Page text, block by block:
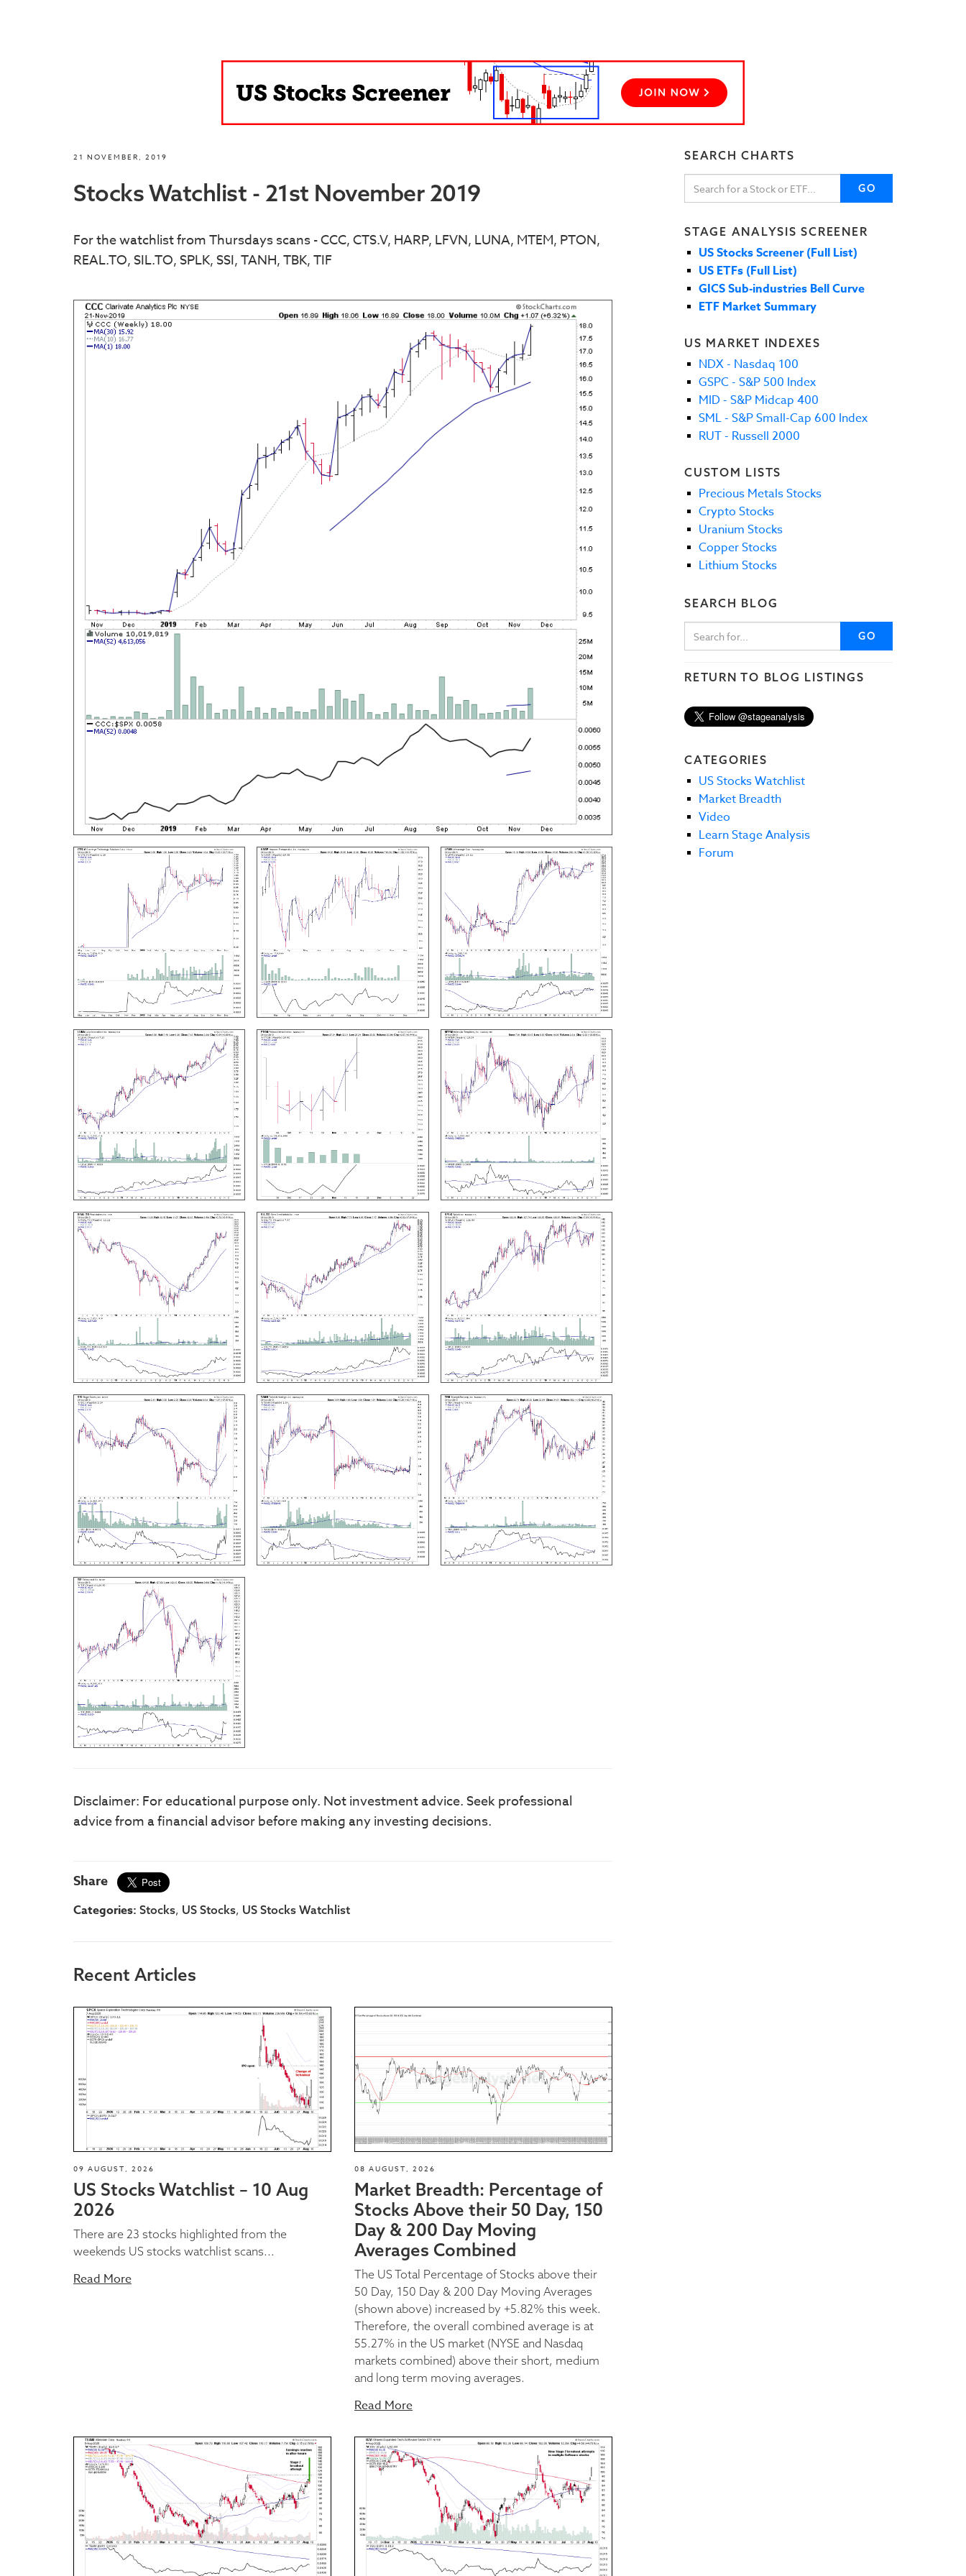
21 NOVEMBER, 2019
Stocks Watchlist - 21st November 2019
For the watchlist from Thursdays scans - CCC, CTS.V, HARP, LFVN, LUNA, MTEM, PTON,
REAL.TO, SIL.TO, SPLK, SSI, TANH, TBK, TIF
Disclaimer: For educational purpose only. Not investment advice. Seek professional
advice from a financial advisor before making any investing decisions.
Share
Categories: Stocks, US Stocks, US Stocks Watchlist
Recent Articles
09 AUGUST, 2026
US Stocks Watchlist – 10 Aug
2026
There are 23 stocks highlighted from the
weekends US stocks watchlist scans...
Read More
08 AUGUST, 2026
Market Breadth: Percentage of
Stocks Above their 50 Day, 150
Day & 200 Day Moving
Averages Combined
The US Total Percentage of Stocks above their
50 Day, 150 Day & 200 Day Moving Averages
(shown above) increased by +5.82% this week.
Therefore, the overall combined average is at
55.27% in the US market (NYSE and Nasdaq
markets combined) above their short, medium
and long term moving averages.
Read More
SEARCH CHARTS
GO
STAGE ANALYSIS SCREENER
US Stocks Screener (Full List)
US ETFs (Full List)
GICS Sub-industries Bell Curve
ETF Market Summary
US MARKET INDEXES
NDX - Nasdaq 100
GSPC - S&P 500 Index
MID - S&P Midcap 400
SML - S&P Small-Cap 600 Index
RUT - Russell 2000
CUSTOM LISTS
Precious Metals Stocks
Crypto Stocks
Uranium Stocks
Copper Stocks
Lithium Stocks
SEARCH BLOG
GO
RETURN TO BLOG LISTINGS
CATEGORIES
US Stocks Watchlist
Market Breadth
Video
Learn Stage Analysis
Forum